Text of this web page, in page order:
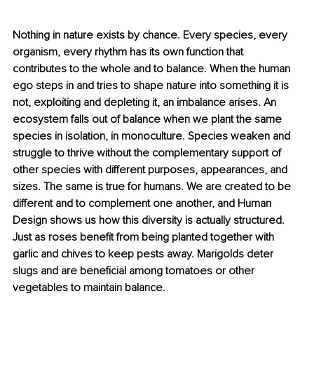
Nothing in nature exists by chance. Every species, every
organism, every rhythm has its own function that
contributes to the whole and to balance. When the human
ego steps in and tries to shape nature into something it is
not, exploiting and depleting it, an imbalance arises. An
ecosystem falls out of balance when we plant the same
species in isolation, in monoculture. Species weaken and
struggle to thrive without the complementary support of
other species with different purposes, appearances, and
sizes. The same is true for humans. We are created to be
different and to complement one another, and Human
Design shows us how this diversity is actually structured.
Just as roses benefit from being planted together with
garlic and chives to keep pests away. Marigolds deter
slugs and are beneficial among tomatoes or other
vegetables to maintain balance.